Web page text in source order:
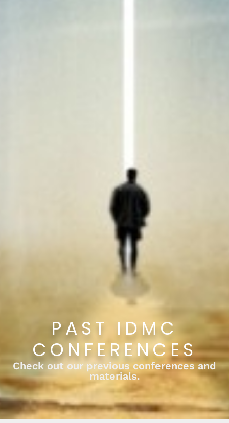
PAST IDMC
CONFERENCES
Check out our previous conferences and
materials.